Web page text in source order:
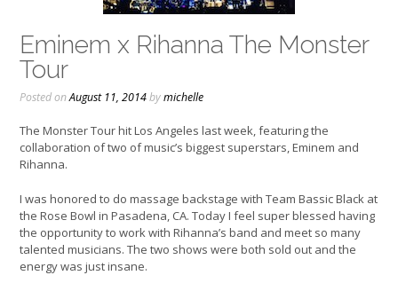
Eminem x Rihanna The Monster
Tour
Posted onAugust 11, 2014bymichelle
The Monster Tour hit Los Angeles last week, featuring the
collaboration of two of music’s biggest superstars, Eminem and
Rihanna.
I was honored to do massage backstage with Team Bassic Black at
the Rose Bowl in Pasadena, CA. Today I feel super blessed having
the opportunity to work with Rihanna’s band and meet so many
talented musicians. The two shows were both sold out and the
energy was just insane.